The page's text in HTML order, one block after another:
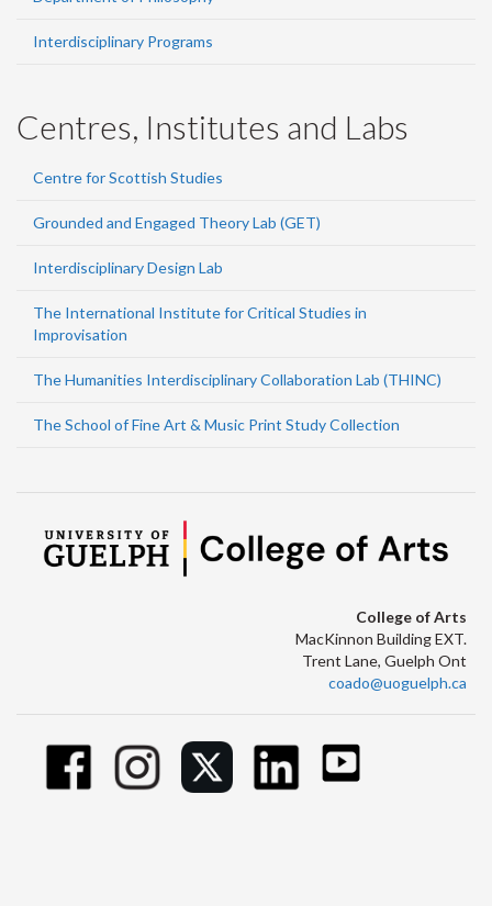
Interdisciplinary Programs
Centres, Institutes and Labs
Centre for Scottish Studies
Grounded and Engaged Theory Lab (GET)
Interdisciplinary Design Lab
The International Institute for Critical Studies in
Improvisation
The Humanities Interdisciplinary Collaboration Lab (THINC)
The School of Fine Art & Music Print Study Collection
College of Arts
MacKinnon Building EXT.
Trent Lane, Guelph Ont
coado@uoguelph.ca